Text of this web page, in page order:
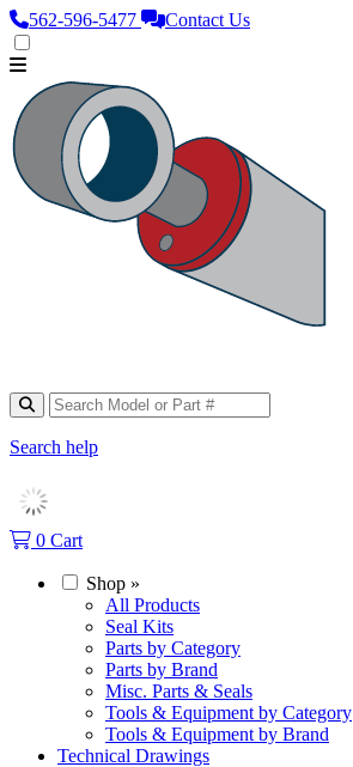
562‑596‑5477 Contact Us
Search help
0 Cart
Shop »
All Products
Seal Kits
Parts by Category
Parts by Brand
Misc. Parts & Seals
Tools & Equipment by Category
Tools & Equipment by Brand
Technical Drawings